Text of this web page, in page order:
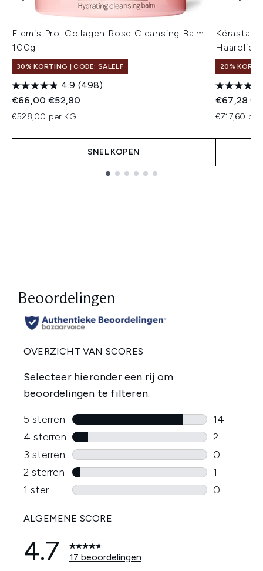
Elemis Pro-Collagen Rose Cleansing Balm
100g
30% KORTING | CODE: SALELF
4.9 (498)
Recommended Retail Price:
€66,00Huidige prijs:
€52,80
€528,00 per KG
SNEL KOPEN
Haarolie
20%
€67,28
€717,60 per